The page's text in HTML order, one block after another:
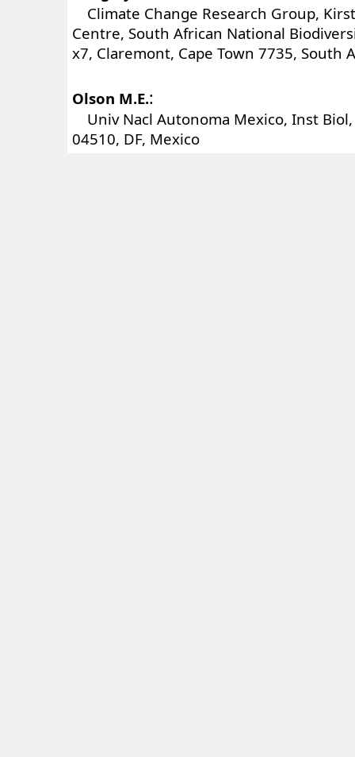
Climate Change Research Group,
Centre, South African National
x7, Claremont, Cape Town 7735, South
Olson M.E.:
Univ Nacl Autonoma Mexico, Inst Biol,
04510, DF, Mexico